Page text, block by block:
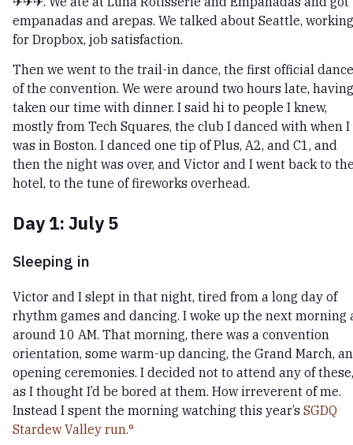
empanadas and arepas. We talked about Seattle, working
for Dropbox, job satisfaction.
Then we went to the trail-in dance, the first official dance
of the convention. We were around two hours late, having
taken our time with dinner. I said hi to people I knew,
mostly from Tech Squares, the club I danced with when I
was in Boston. I danced one tip of Plus, A2, and C1, and
then the night was over, and Victor and I went back to
hotel, to the tune of fireworks overhead.
Day 1: July 5
Sleeping in
Victor and I slept in that night, tired from a long day of
rhythm games and dancing. I woke up the next morning
around 10 AM. That morning, there was a convention
orientation, some warm-up dancing, the Grand March,
opening ceremonies. I decided not to attend any of these,
as I thought I’d be bored at them. How irreverent of me.
Instead I spent the morning watching this year’s SGDQ
Stardew Valley run.